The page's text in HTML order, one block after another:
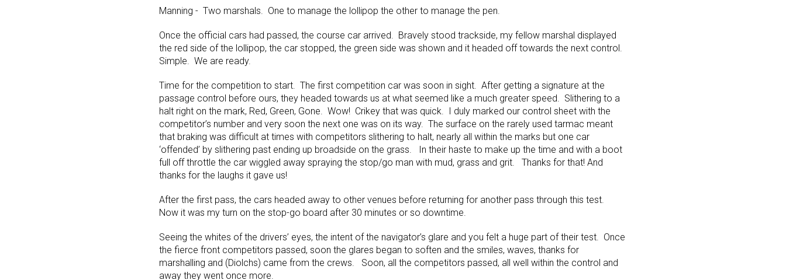
Manning - Two marshals. One to manage the lollipop the other to manage the pen.
Once the official cars had passed, the course car arrived. Bravely stood trackside, my fellow marshal displayed
the red side of the lollipop, the car stopped, the green side was shown and it headed off towards the next control.
Simple. We are ready.
Time for the competition to start. The first competition car was soon in sight. After getting a signature at the
passage control before ours, they headed towards us at what seemed like a much greater speed. Slithering to a
halt right on the mark, Red, Green, Gone. Wow! Crikey that was quick. I duly marked our control sheet with the
competitor’s number and very soon the next one was on its way. The surface on the rarely used tarmac meant
that braking was difficult at times with competitors slithering to halt, nearly all within the marks but one car
‘offended’ by slithering past ending up broadside on the grass. In their haste to make up the time and with a boot
full off throttle the car wiggled away spraying the stop/go man with mud, grass and grit. Thanks for that! And
thanks for the laughs it gave us!
After the first pass, the cars headed away to other venues before returning for another pass through this test.
Now it was my turn on the stop-go board after 30 minutes or so downtime.
Seeing the whites of the drivers’ eyes, the intent of the navigator’s glare and you felt a huge part of their test. Once
the fierce front competitors passed, soon the glares began to soften and the smiles, waves, thanks for
marshalling and (Diolchs) came from the crews. Soon, all the competitors passed, all well within the control and
away they went once more.